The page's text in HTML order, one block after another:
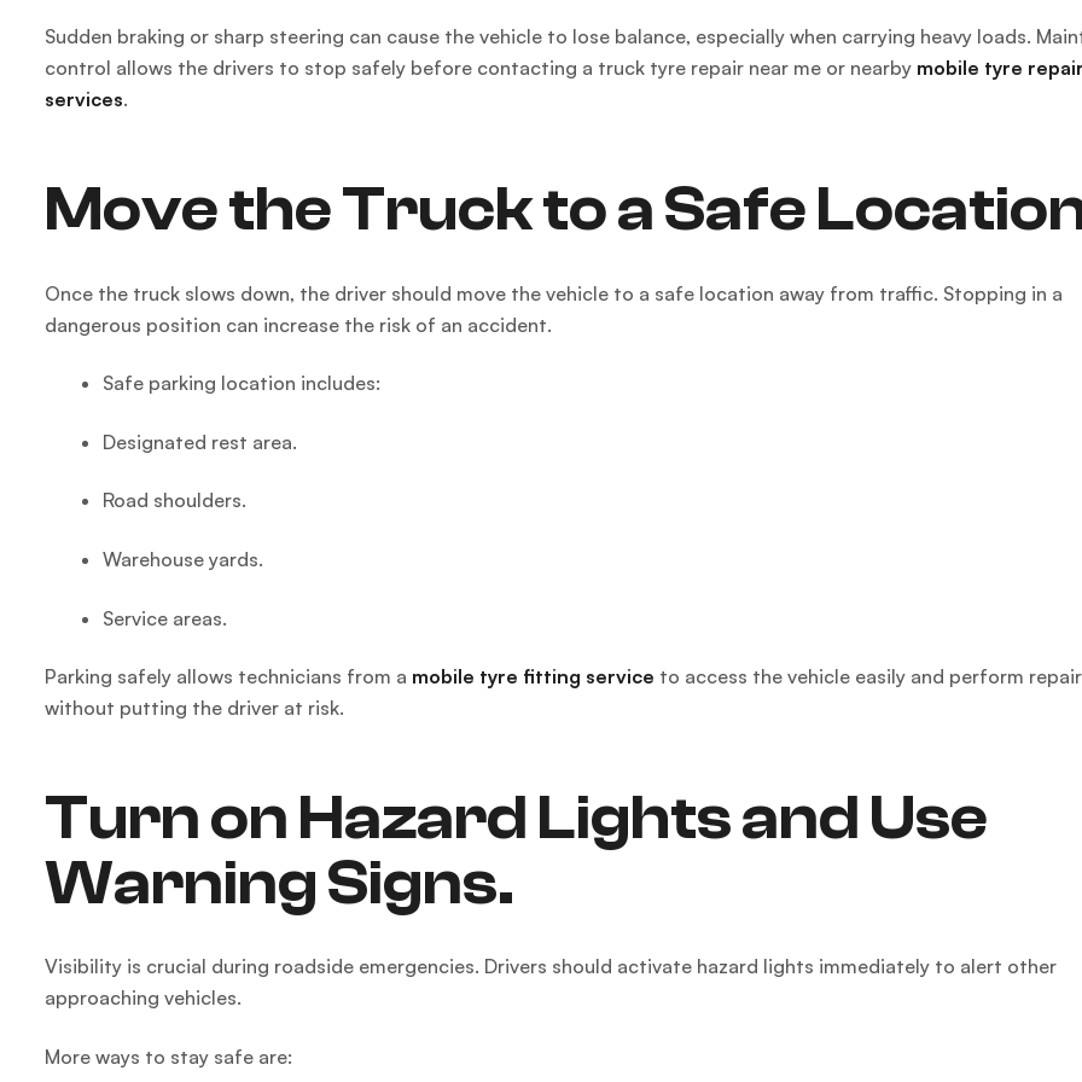
Sudden braking or sharp steering can cause the vehicle to lose balance, especially when carrying heavy loads.
control allows the drivers to stop safely before contacting a truck tyre repair near me or nearby mobile tyre repair
services.
Move the Truck to a Safe
Once the truck slows down, the driver should move the vehicle to a safe location away from traffic. Stopping in a
dangerous position can increase the risk of an accident.
Safe parking location includes:
Designated rest area.
Road shoulders.
Warehouse yards.
Service areas.
Parking safely allows technicians from a mobile tyre fitting service to access the vehicle easily and perform
without putting the driver at risk.
Turn on Hazard Lights and Use
Warning Signs.
Visibility is crucial during roadside emergencies. Drivers should activate hazard lights immediately to alert other
approaching vehicles.
More ways to stay safe are: